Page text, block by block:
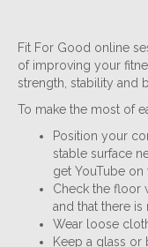
Fit For Good online
of improving your
strength, stability and
To make the most of
Position your
stable surface
get YouTube
Check the floor
and that there
Wear loose
Keep a glass or